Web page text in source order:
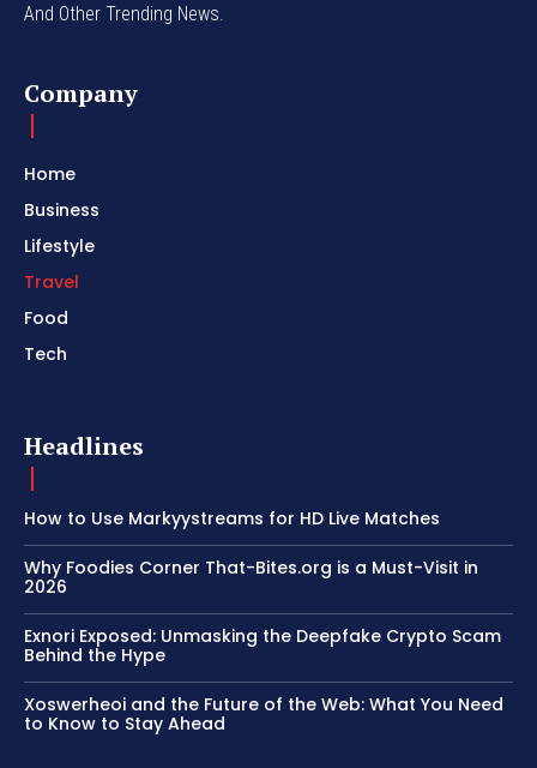
And Other Trending News.
Company
Home
Business
Lifestyle
Travel
Food
Tech
Headlines
How to Use Markyystreams for HD Live Matches
Why Foodies Corner That-Bites.org is a Must-Visit in
2026
Exnori Exposed: Unmasking the Deepfake Crypto Scam
Behind the Hype
Xoswerheoi and the Future of the Web: What You Need
to Know to Stay Ahead